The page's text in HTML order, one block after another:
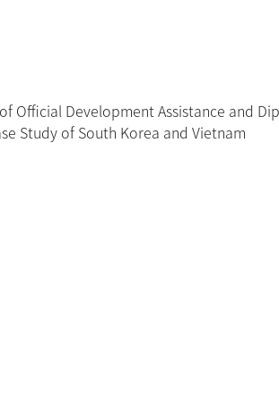
Official Development Assistance and
Study of South Korea and Vietnam